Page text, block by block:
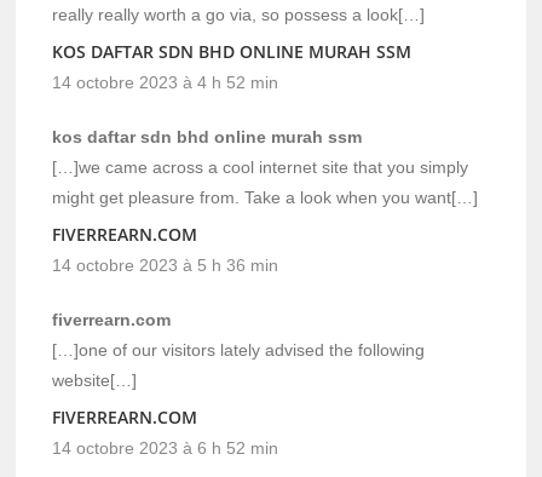
really really worth a go via, so possess a look[…]
KOS DAFTAR SDN BHD ONLINE MURAH SSM
14 octobre 2023 à 4 h 52 min
kos daftar sdn bhd online murah ssm
[…]we came across a cool internet site that you simply
might get pleasure from. Take a look when you want[…]
FIVERREARN.COM
14 octobre 2023 à 5 h 36 min
fiverrearn.com
[…]one of our visitors lately advised the following
website[…]
FIVERREARN.COM
14 octobre 2023 à 6 h 52 min